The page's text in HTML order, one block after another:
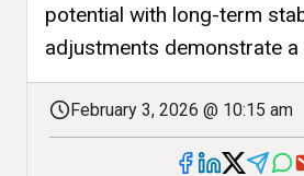
potential with long-term
adjustments demonstrate a
February 3, 2026 @ 10:15 am